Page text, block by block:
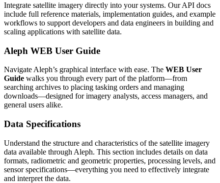
Integrate satellite imagery directly into your systems. Our API docs
include full reference materials, implementation guides, and example
workflows to support developers and data engineers in building and
scaling applications with satellite data.
Aleph WEB User Guide
Navigate Aleph’s graphical interface with ease. The WEB User
Guide walks you through every part of the platform—from
searching archives to placing tasking orders and managing
downloads—designed for imagery analysts, access managers, and
general users alike.
Data Specifications
Understand the structure and characteristics of the satellite imagery
data available through Aleph. This section includes details on data
formats, radiometric and geometric properties, processing levels, and
sensor specifications—everything you need to effectively integrate
and interpret the data.